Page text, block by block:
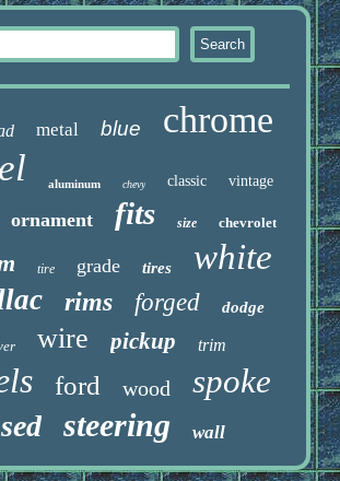
metal blue chrome
aluminum chevy classic vintage
ornament fits size chevrolet
tire grade tires white
rims forged dodge
wire pickup trim
ford wood spoke
steering wall